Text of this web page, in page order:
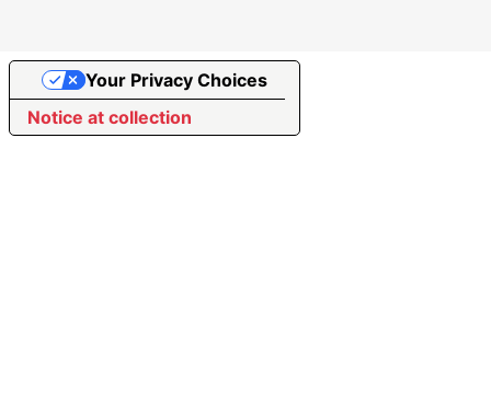
Notice at collection
Your Privacy Choices